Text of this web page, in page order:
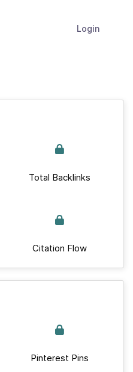
Login
Total Backlinks
Citation Flow
Pinterest Pins